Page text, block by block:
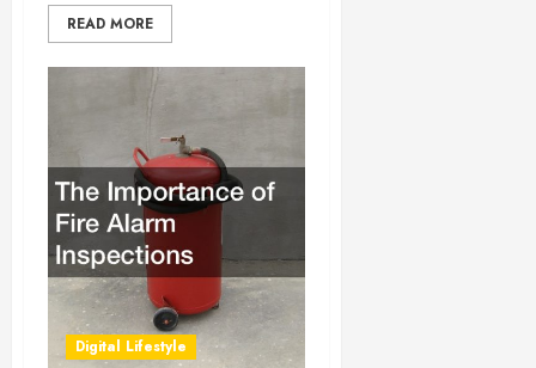
READ MORE
Digital Lifestyle